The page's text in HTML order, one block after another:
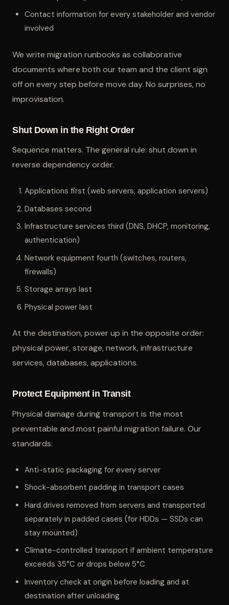
Contact information for every stakeholder and vendor
involved
We write migration runbooks as collaborative
documents where both our team and the client sign
off on every step before move day. No surprises, no
improvisation.
Shut Down in the Right Order
Sequence matters. The general rule: shut down in
reverse dependency order.
Applications first (web servers, application servers)
Databases second
Infrastructure services third (DNS, DHCP, monitoring,
authentication)
Network equipment fourth (switches, routers,
firewalls)
Storage arrays last
Physical power last
At the destination, power up in the opposite order:
physical power, storage, network, infrastructure
services, databases, applications.
Protect Equipment in Transit
Physical damage during transport is the most
preventable and most painful migration failure. Our
standards:
Anti-static packaging for every server
Shock-absorbent padding in transport cases
Hard drives removed from servers and transported
separately in padded cases (for HDDs — SSDs can
stay mounted)
Climate-controlled transport if ambient temperature
exceeds 35°C or drops below 5°C
Inventory check at origin before loading and at
destination after unloading